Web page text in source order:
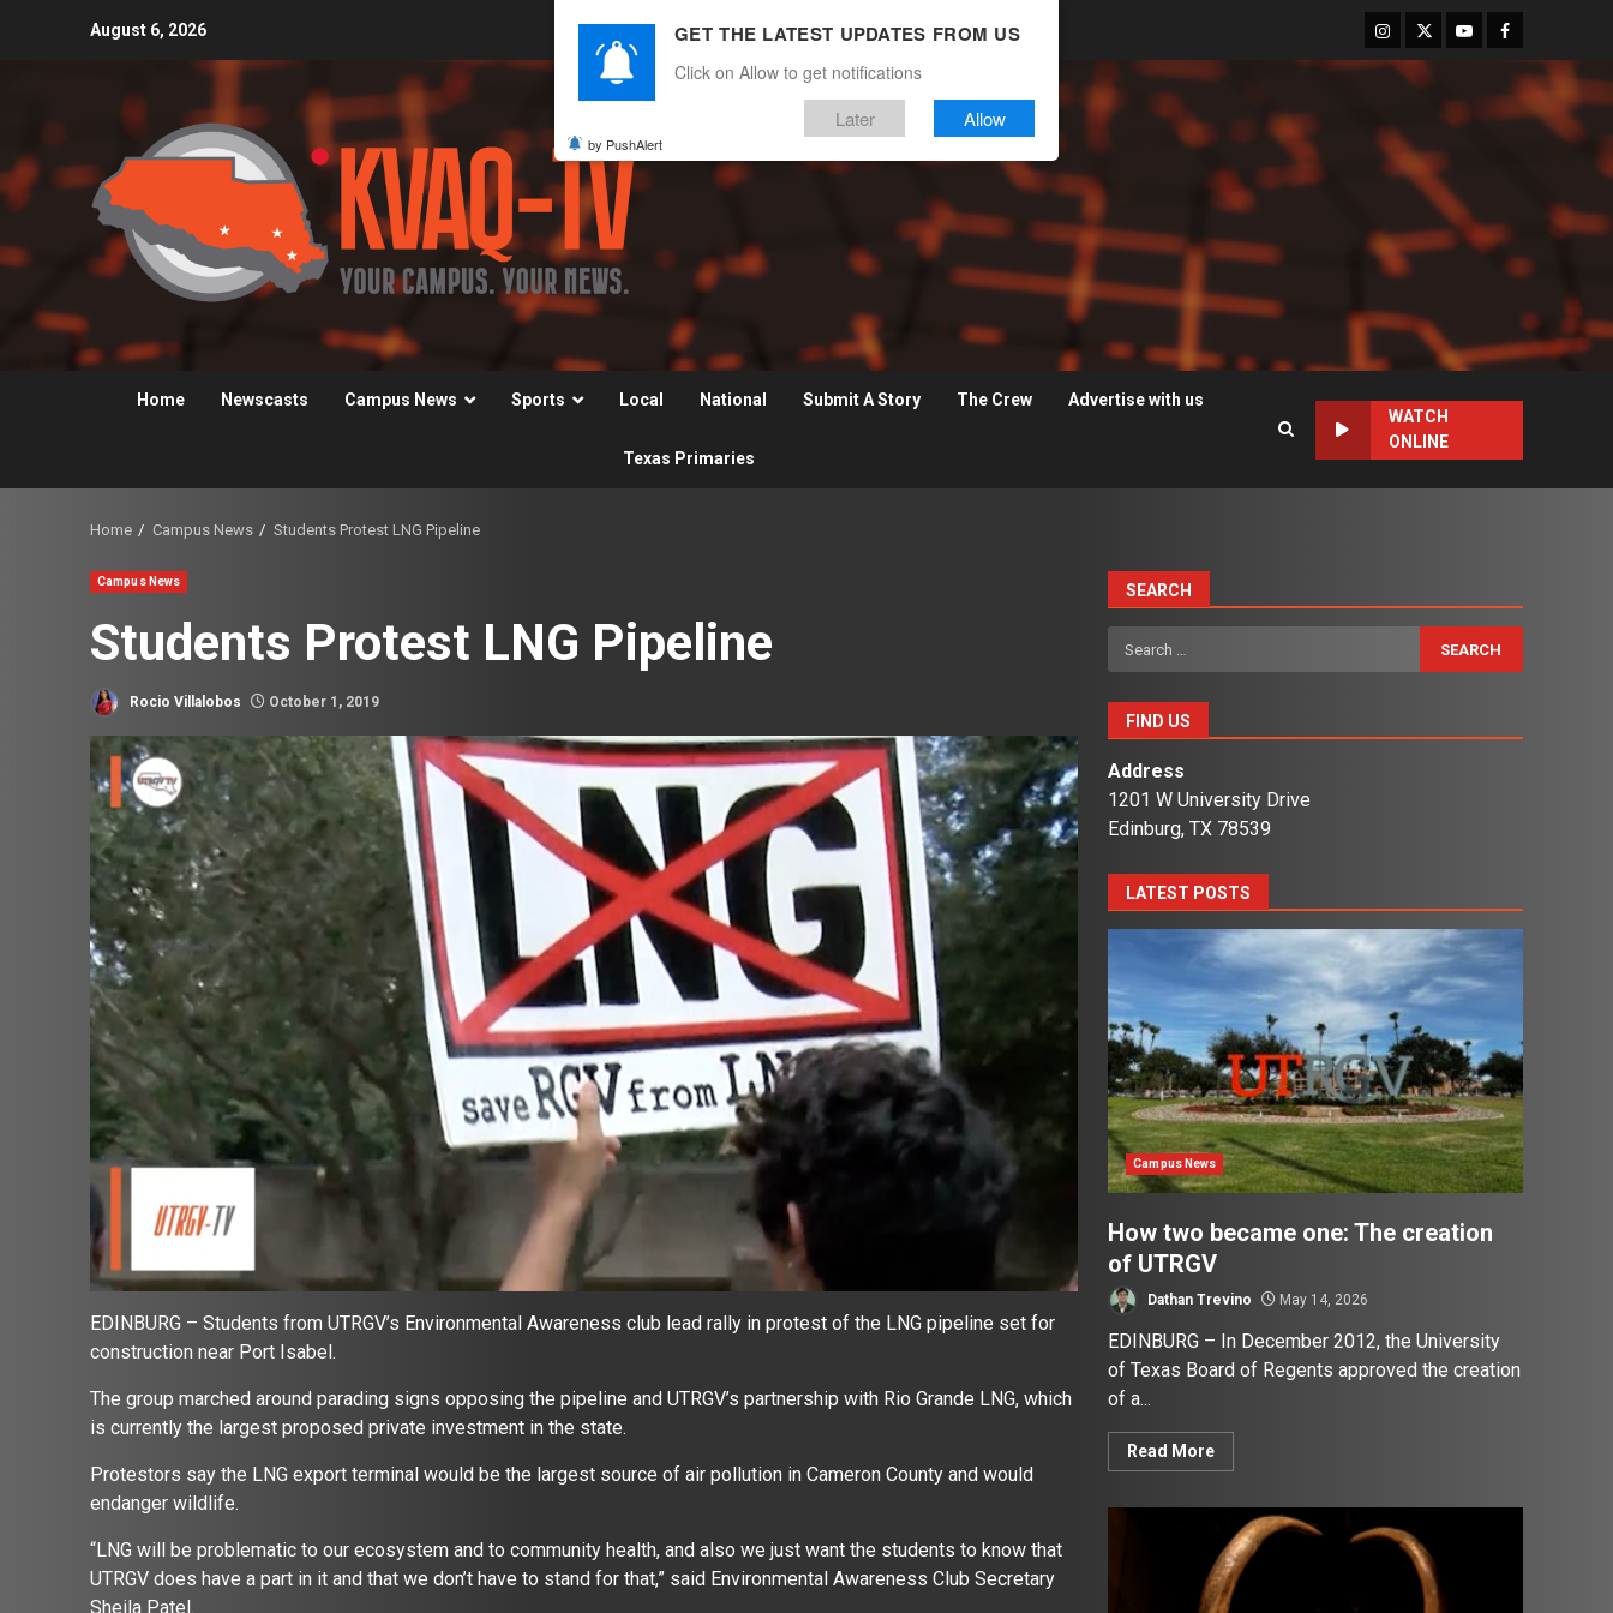
August 6, 2026 Instagram
TwitterYoutubeFacebook
Home Newscasts Campus News Sports Local National Submit A Story The Crew Advertise with us
Texas Primaries
WATCH
ONLINE
Home Campus News Students Protest LNG Pipeline
Campus News
Students Protest LNG Pipeline
Rocio Villalobos October 1, 2019
EDINBURG – Students from UTRGV’s Environmental Awareness club lead rally in protest of the LNG pipeline set for
construction near Port Isabel.
The group marched around parading signs opposing the pipeline and UTRGV’s partnership with Rio Grande LNG, which
is currently the largest proposed private investment in the state.
Protestors say the LNG export terminal would be the largest source of air pollution in Cameron County and would
endanger wildlife.
“LNG will be problematic to our ecosystem and to community health, and also we just want the students to know that
UTRGV does have a part in it and that we don’t have to stand for that,” said Environmental Awareness Club Secretary
Sheila Patel.
SEARCH
Search
for:
FIND US
Address
1201 W University Drive
Edinburg, TX 78539
LATEST POSTS
Campus News
How two became one: The creation
of UTRGV
Dathan Trevino May 14, 2026
EDINBURG – In December 2012, the University
of Texas Board of Regents approved the creation
of a...
Read More
GET THE LATEST UPDATES FROM US
Click on Allow to get notifications
Later Allow
by PushAlert